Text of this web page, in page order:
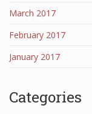
March 2017
February 2017
January 2017
Categories